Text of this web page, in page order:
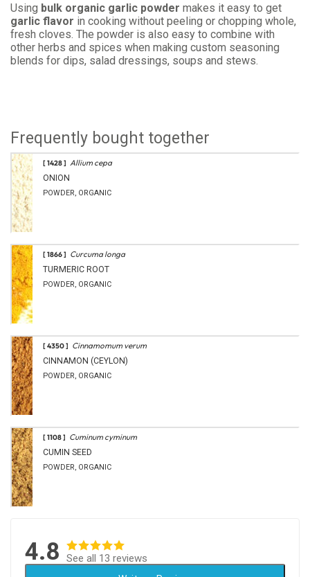
Using bulk organic garlic powder makes it easy to get
garlic flavor in cooking without peeling or chopping whole,
fresh cloves. The powder is also easy to combine with
other herbs and spices when making custom seasoning
blends for dips, salad dressings, soups and stews.
Frequently bought together
[ 1428 ] Allium cepa
ONION
POWDER, ORGANIC
[ 1866 ] Curcuma longa
TURMERIC ROOT
POWDER, ORGANIC
[ 4350 ] Cinnamomum verum
CINNAMON (CEYLON)
POWDER, ORGANIC
[ 1108 ] Cuminum cyminum
CUMIN SEED
POWDER, ORGANIC
4.8 See all 13 reviews